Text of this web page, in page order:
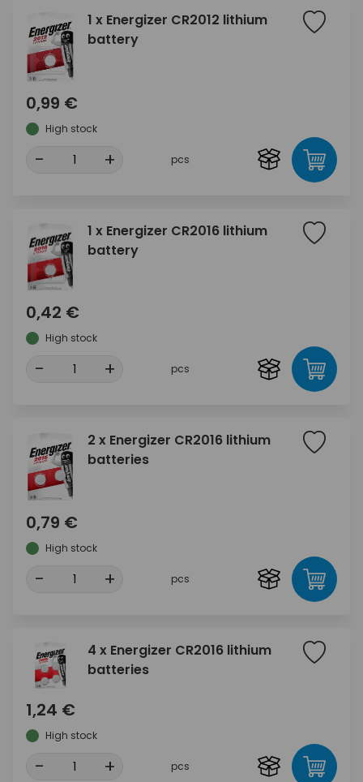
1 x Energizer CR2012 lithium
battery
0,99 €
High stock
- + pcs
1 x Energizer CR2016 lithium
battery
0,42 €
High stock
- + pcs
2 x Energizer CR2016 lithium
batteries
0,79 €
High stock
- + pcs
4 x Energizer CR2016 lithium
batteries
1,24 €
High stock
- + pcs